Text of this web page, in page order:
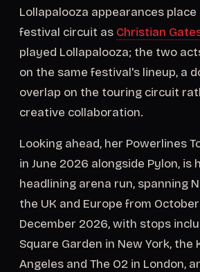
Lollapalooza appearances
festival circuit as Christian
played Lollapalooza; the two
on the same festival's lineup, a
overlap on the touring circuit
creative collaboration.
Looking ahead, her Powerlines
in June 2026 alongside Pylon, is
headlining arena run, spanning
the UK and Europe from
December 2026, with stops
Square Garden in New York, the
Angeles and The O2 in London,